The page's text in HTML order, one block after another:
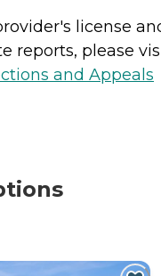
license
reports, please
and Appeals